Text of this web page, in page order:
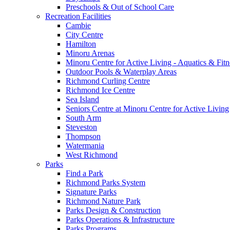
Preschools & Out of School Care
Recreation Facilities
Cambie
City Centre
Hamilton
Minoru Arenas
Minoru Centre for Active Living - Aquatics &
Outdoor Pools & Waterplay Areas
Richmond Curling Centre
Richmond Ice Centre
Sea Island
Seniors Centre at Minoru Centre for Active Living
South Arm
Steveston
Thompson
Watermania
West Richmond
Parks
Find a Park
Richmond Parks System
Signature Parks
Richmond Nature Park
Parks Design & Construction
Parks Operations & Infrastructure